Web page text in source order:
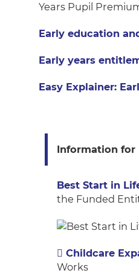
Years Pupil
Early education
Early years
Easy Explainer:
Information for
Best Start in
the Funded
Childcare
Works